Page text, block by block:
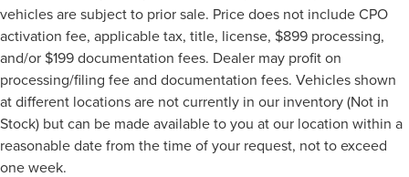
vehicles are subject to prior sale. Price does not include CPO
activation fee, applicable tax, title, license, $899 processing,
and/or $199 documentation fees. Dealer may profit on
processing/filing fee and documentation fees. Vehicles shown
at different locations are not currently in our inventory (Not in
Stock) but can be made available to you at our location within a
reasonable date from the time of your request, not to exceed
one week.